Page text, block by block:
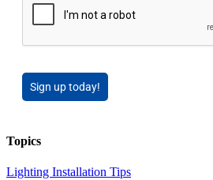
Sign up today!
Topics
Lighting Installation Tips